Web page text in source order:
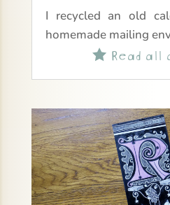
I recycled an old
homemade mailing
Read all